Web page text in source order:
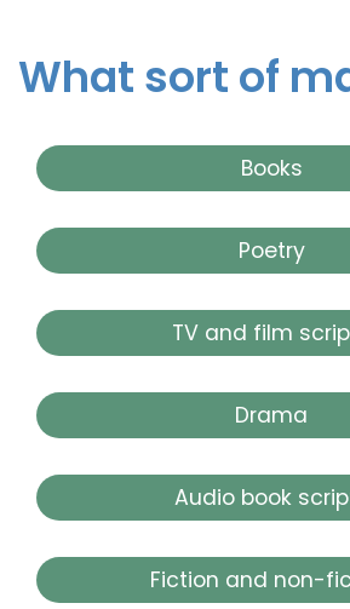
What sort of
Books
Poetry
TV and film
Drama
Audio book
Fiction and non-